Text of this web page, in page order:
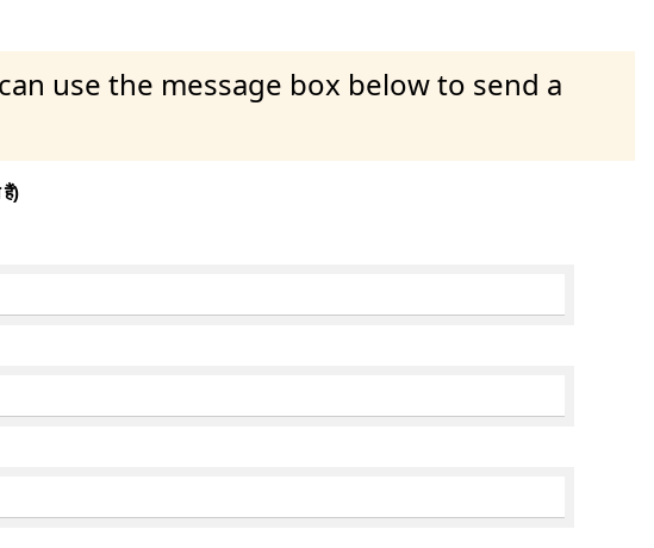
use the message box below to send a
हैं)